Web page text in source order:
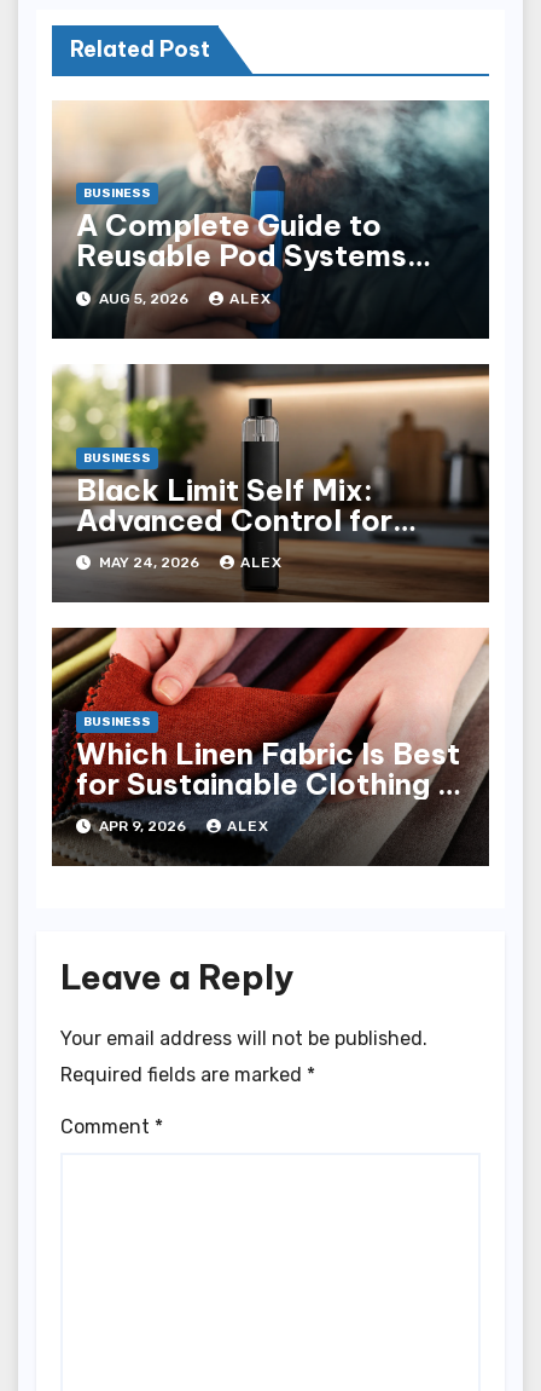
Related Post
BUSINESS
A Complete Guide to
Reusable Pod Systems
and Their Advantages
AUG 5, 2026 ALEX
BUSINESS
Black Limit Self Mix:
Advanced Control for
Custom Vaping
Experience
MAY 24, 2026 ALEX
BUSINESS
Which Linen Fabric Is Best
for Sustainable Clothing in
Latvia?
APR 9, 2026 ALEX
Leave a Reply
Your email address will not be published.
Required fields are marked *
Comment *